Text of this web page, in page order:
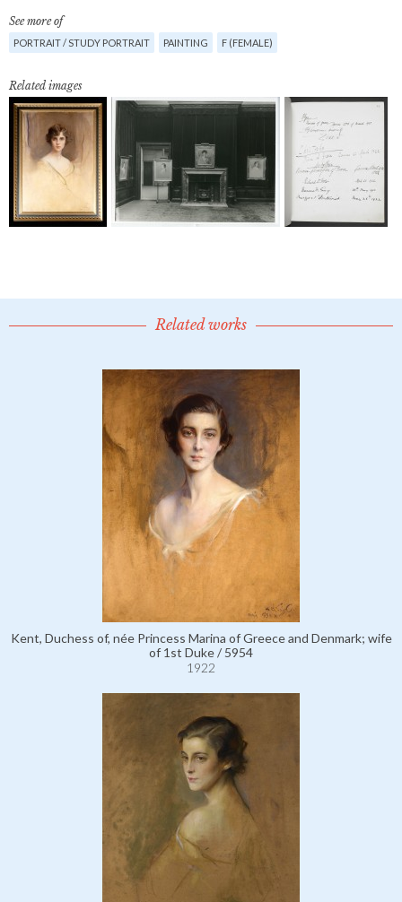
See more of
PORTRAIT / STUDY PORTRAIT PAINTING F (FEMALE)
Related images
Related works
Kent, Duchess of, née Princess Marina of Greece and Denmark; wife
of 1st Duke / 5954
1922